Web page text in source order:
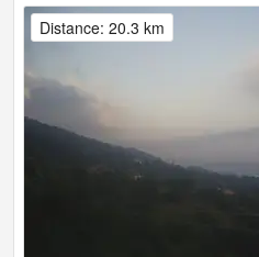
Distance: 20.3 km